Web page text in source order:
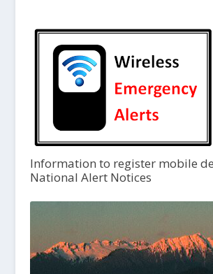
Information to register mobile
National Alert Notices